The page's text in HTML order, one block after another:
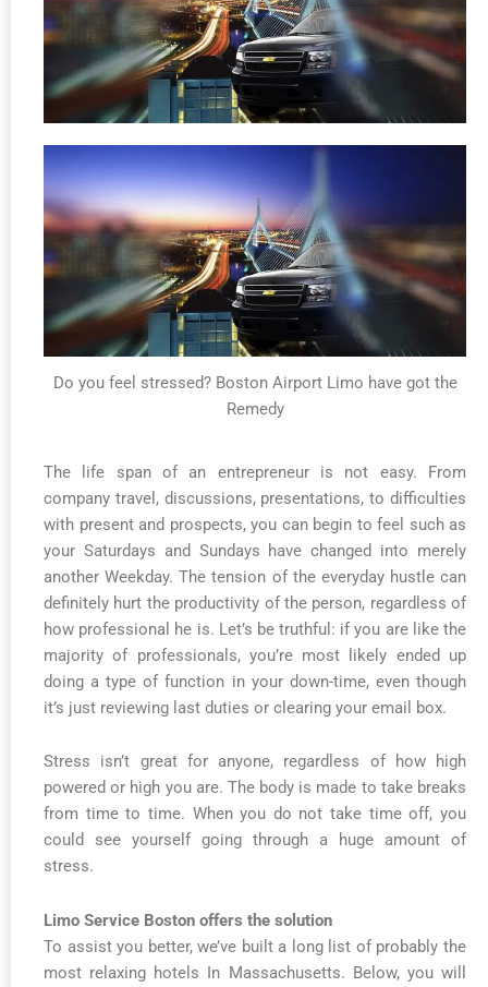
Do you feel stressed? Boston Airport Limo have got the
Remedy
The life span of an entrepreneur is not easy. From
company travel, discussions, presentations, to difficulties
with present and prospects, you can begin to feel such as
your Saturdays and Sundays have changed into merely
another Weekday. The tension of the everyday hustle can
definitely hurt the productivity of the person, regardless of
how professional he is. Let’s be truthful: if you are like the
majority of professionals, you’re most likely ended up
doing a type of function in your down-time, even though
it’s just reviewing last duties or clearing your email box.
Stress isn’t great for anyone, regardless of how high
powered or high you are. The body is made to take breaks
from time to time. When you do not take time off, you
could see yourself going through a huge amount of
stress.
Limo Service Boston offers the solution
To assist you better, we’ve built a long list of probably the
most relaxing hotels In Massachusetts. Below, you will